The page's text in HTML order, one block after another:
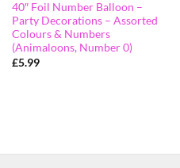
40″ Foil Number Balloon –
Party Decorations – Assorted
Colours & Numbers
(Animaloons, Number 0)
£5.99